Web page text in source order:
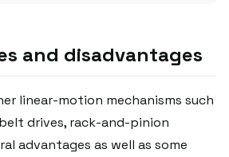
and disadvantages
linear-motion mechanisms such
drives, rack-and-pinion
advantages as well as some